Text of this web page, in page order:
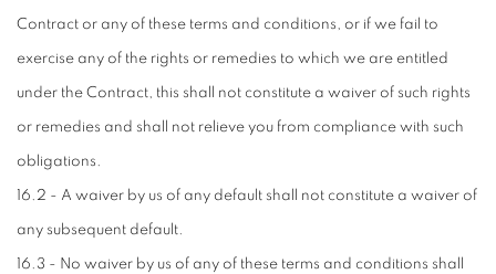
Contract or any of these terms and conditions, or if we fail to
exercise any of the rights or remedies to which we are entitled
under the Contract, this shall not constitute a waiver of such rights
or remedies and shall not relieve you from compliance with such
obligations.
16.2 - A waiver by us of any default shall not constitute a waiver of
any subsequent default.
16.3 - No waiver by us of any of these terms and conditions shall